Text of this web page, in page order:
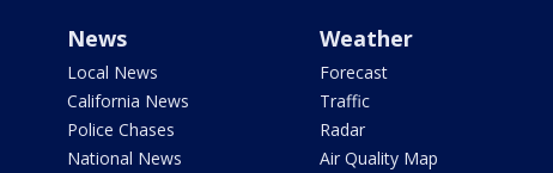
News
Local News
California News
Police Chases
National News
Weather
Forecast
Traffic
Radar
Air Quality Map